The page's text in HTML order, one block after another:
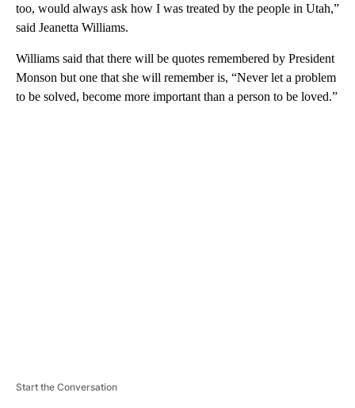
too, would always ask how I was treated by the people in Utah,”
said Jeanetta Williams.
Williams said that there will be quotes remembered by President
Monson but one that she will remember is, “Never let a problem
to be solved, become more important than a person to be loved.”
Start the Conversation